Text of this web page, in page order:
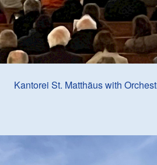
Kantorei St. Matthäus with